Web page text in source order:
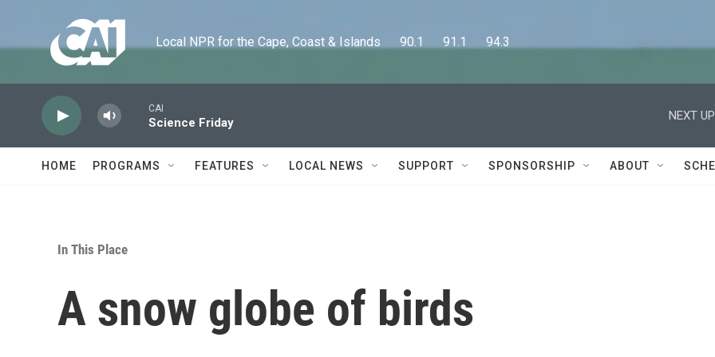
Local NPR for the Cape, Coast & Islands      90.1      91.1      94.3
CAI
Science Friday
NEXT
HOME PROGRAMS FEATURES LOCAL NEWS SUPPORT SPONSORSHIP ABOUT
In This Place
A snow globe of birds